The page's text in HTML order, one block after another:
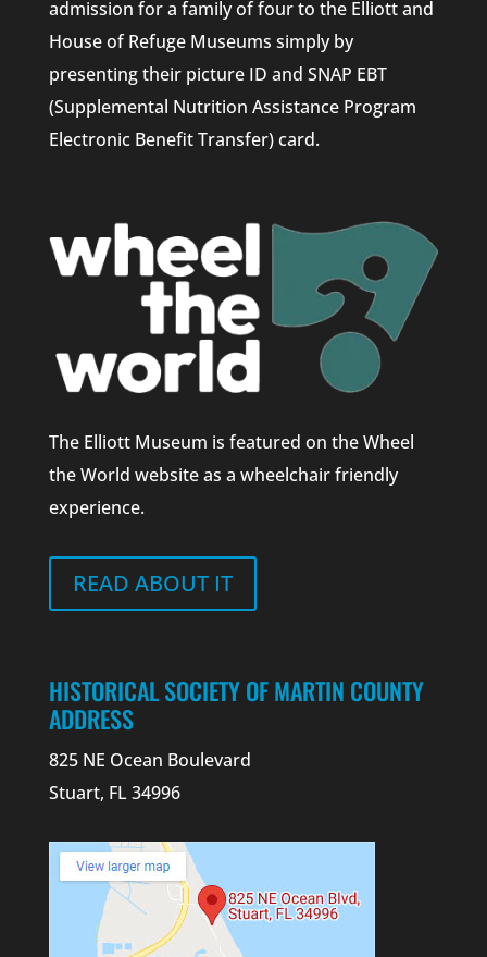
admission for a family of four to the Elliott and
House of Refuge Museums simply by
presenting their picture ID and SNAP EBT
(Supplemental Nutrition Assistance Program
Electronic Benefit Transfer) card.
The Elliott Museum is featured on the Wheel
the World website as a wheelchair friendly
experience.
READ ABOUT IT
HISTORICAL SOCIETY OF MARTIN COUNTY
ADDRESS
825 NE Ocean Boulevard
Stuart, FL 34996